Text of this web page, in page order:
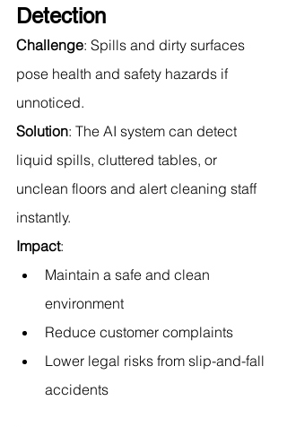
Detection
Challenge: Spills and dirty surfaces
pose health and safety hazards if
unnoticed.
Solution: The AI system can detect
liquid spills, cluttered tables, or
unclean floors and alert cleaning staff
instantly.
Impact:
Maintain a safe and clean
environment
Reduce customer complaints
Lower legal risks from slip-and-fall
accidents